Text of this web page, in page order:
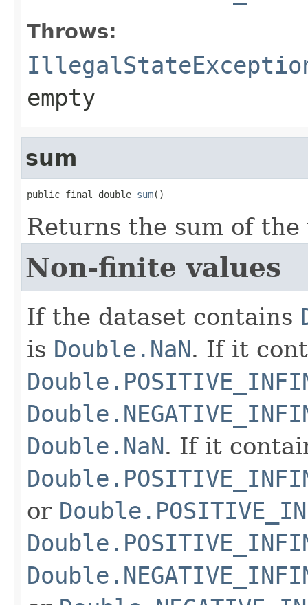
Throws:
empty
sum
public final double sum()
Returns the sum of the
Non-finite values
If the dataset contains
is Double.NaN. If it
Double.NaN. If it
or